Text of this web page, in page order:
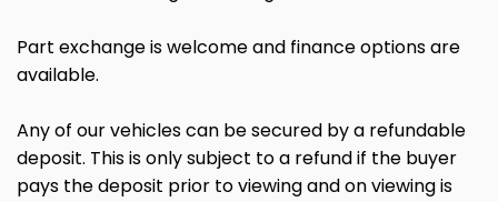
Part exchange is welcome and finance options are
available.
Any of our vehicles can be secured by a refundable
deposit. This is only subject to a refund if the buyer
pays the deposit prior to viewing and on viewing is